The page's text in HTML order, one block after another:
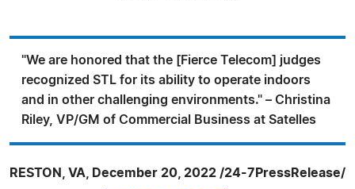
"We are honored that the [Fierce Telecom] judges
recognized STL for its ability to operate indoors
and in other challenging environments." – Christina
Riley, VP/GM of Commercial Business at Satelles
RESTON, VA, December 20, 2022 /24-7PressRelease/